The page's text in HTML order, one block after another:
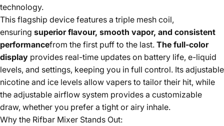
technology.
This flagship device features a triple mesh coil,
ensuring superior flavour, smooth vapor, and consistent
performancefrom the first puff to the last. The full-color
display provides real-time updates on battery life, e-liquid
levels, and settings, keeping you in full control. Its adjustable
nicotine and ice levels allow vapers to tailor their hit, while
the adjustable airflow system provides a customizable
draw, whether you prefer a tight or airy inhale.
Why the Rifbar Mixer Stands Out: